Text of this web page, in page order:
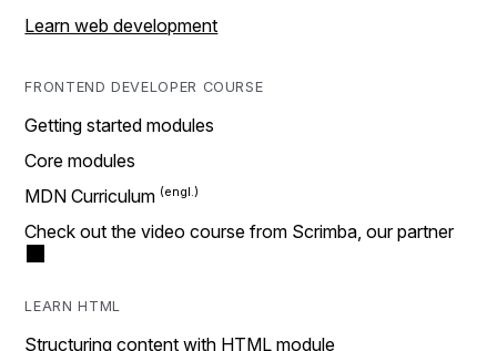
Learn web development
FRONTEND DEVELOPER COURSE
Getting started modules
Core modules
MDN Curriculum
Check out the video course from Scrimba, our partner
LEARN HTML
Structuring content with HTML module